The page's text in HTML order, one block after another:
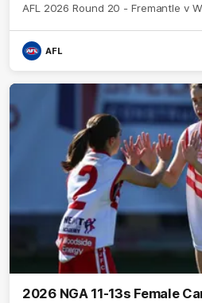
AFL 2026 Round 20 - Fremantle v
AFL
2026 NGA 11-13s Female